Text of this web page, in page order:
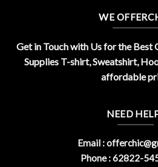
WE
Get in Touch with Us for the Best
Supplies T-shirt, Sweatshirt,
affordable
NEED
Email :
Phone : 62822-